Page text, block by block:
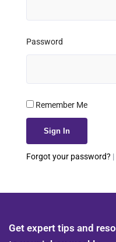
Password
Remember Me
Forgot your password? |
Get expert tips and